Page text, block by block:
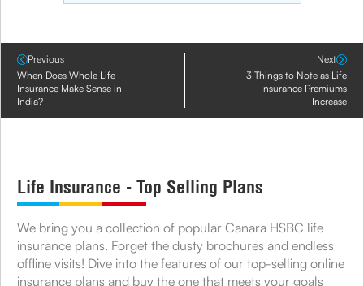
Previous
When Does Whole Life
Insurance Make Sense in
India?
Next
3 Things to Note as Life
Insurance Premiums
Increase
Life Insurance - Top Selling Plans
We bring you a collection of popular Canara HSBC life
insurance plans. Forget the dusty brochures and endless
offline visits! Dive into the features of our top-selling online
insurance plans and buy the one that meets your goals